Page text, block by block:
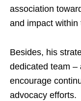
association
and impact within
Besides, his
dedicated team –
encourage
advocacy efforts.